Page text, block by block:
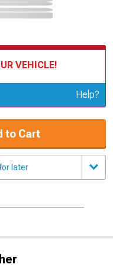
VEHICLE!
Help?
to Cart
later